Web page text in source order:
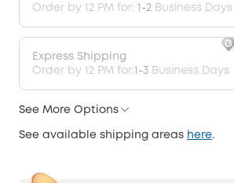
Order by 12 PM for: 1-2 Business Days
Express Shipping
Order by 12 PM for:1-3 Business Days
See More Options
See available shipping areas here.